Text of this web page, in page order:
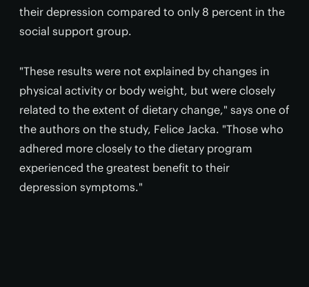
their depression compared to only 8 percent in the
social support group.
"These results were not explained by changes in
physical activity or body weight, but were closely
related to the extent of dietary change," says one of
the authors on the study, Felice Jacka. "Those who
adhered more closely to the dietary program
experienced the greatest benefit to their
depression symptoms."